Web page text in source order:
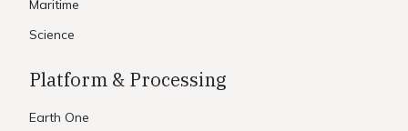
Maritime
Science
Platform & Processing
Earth One